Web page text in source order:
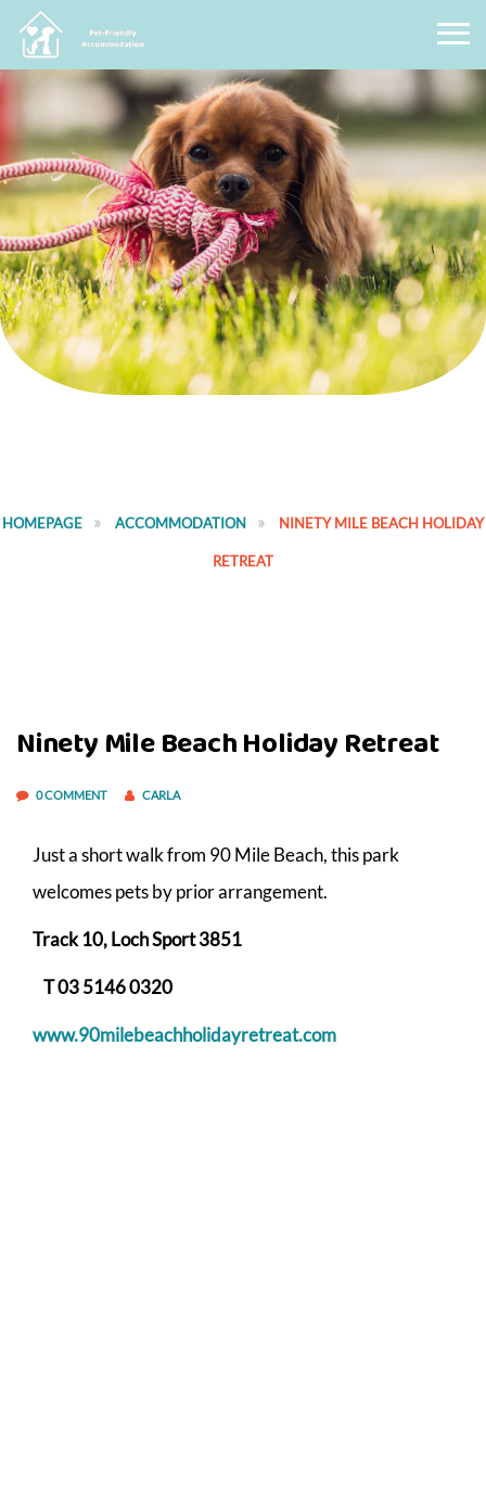
HOMEPAGE ACCOMMODATION NINETY MILE BEACH HOLIDAY
RETREAT
Ninety Mile Beach Holiday Retreat
0 COMMENT CARLA
Just a short walk from 90 Mile Beach, this park
welcomes pets by prior arrangement.
Track 10, Loch Sport 3851
T 03 5146 0320
www.90milebeachholidayretreat.com